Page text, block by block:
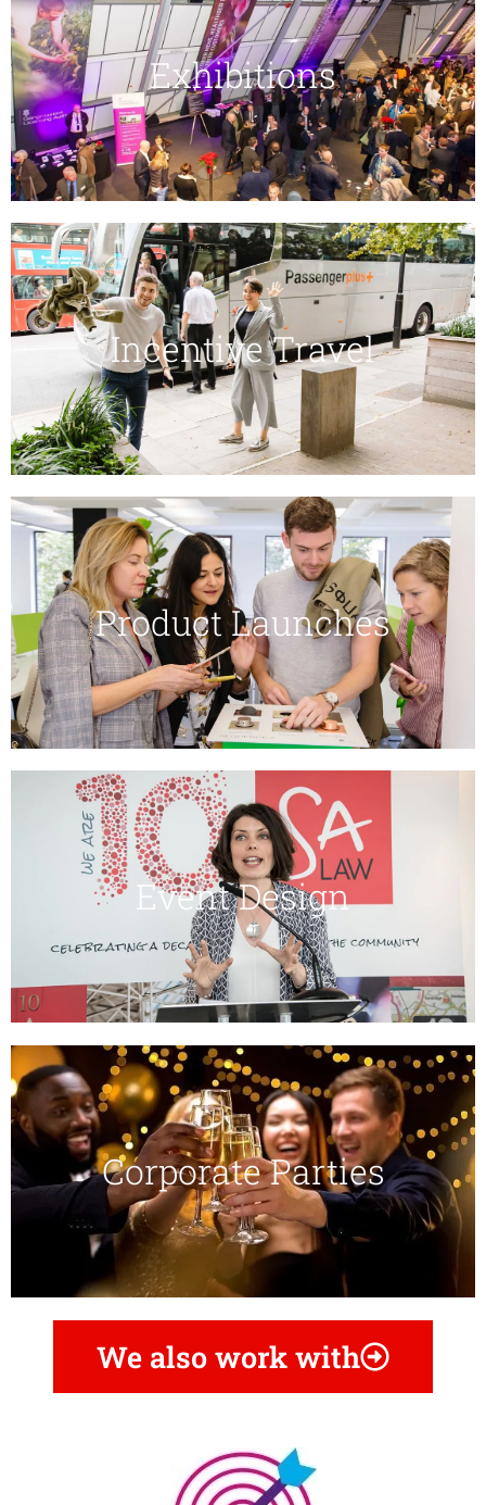
Exhibitions
Incentive Travel​
Product Launches
Event Design​
Corporate Parties​
We also work with